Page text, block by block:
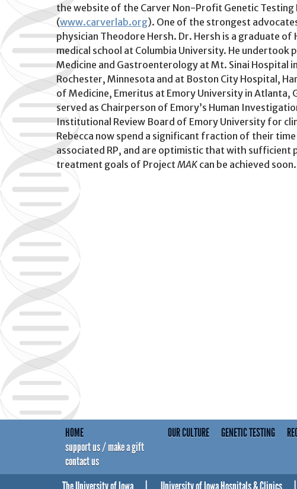
the website of the Carver Non-Profit Genetic
(www.carverlab.org). One of the strongest
physician Theodore Hersh. Dr. Hersh is a graduate of
medical school at Columbia University. He undertook
Medicine and Gastroenterology at Mt. Sinai Hospital
Rochester, Minnesota and at Boston City Hospital,
of Medicine, Emeritus at Emory University in
served as Chairperson of Emory’s Human
Institutional Review Board of Emory University for
Rebecca now spend a significant fraction of their
associated RP, and are optimistic that with
treatment goals of Project MAK can be achieved soon.
HOME
support us / make a gift
contact us
OUR CULTURE GENETIC TESTING
The University of Iowa University of Iowa Hospitals & Clinics